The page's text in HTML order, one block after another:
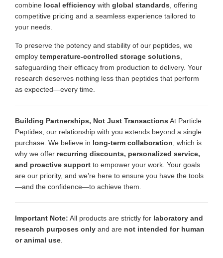
combine local efficiency with global standards , offering
competitive pricing and a seamless experience tailored to
your needs.
To preserve the potency and stability of our peptides, we
employ temperature-controlled storage solutions
safeguarding their efficacy from production to delivery. Your
research deserves nothing less than peptides that perform
as expected—every time.
Building Partnerships, Not Just Transactions At Particle
Peptides, our relationship with you extends beyond a single
purchase. We believe in long-term collaboration , which is
why we offer recurring discounts, personalized service,
and proactive support to empower your work. Your goals
are our priority, and we’re here to ensure you have the tools
—and the confidence—to achieve them.
Important Note: All products are strictly for laboratory and
research purposes only and are not intended for human
or animal use